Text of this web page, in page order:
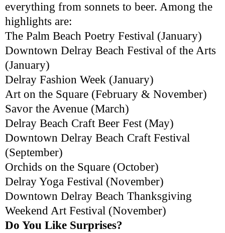
everything from sonnets to beer. Among the
highlights are:
The Palm Beach Poetry Festival (January)
Downtown Delray Beach Festival of the Arts
(January)
Delray Fashion Week (January)
Art on the Square (February & November)
Savor the Avenue (March)
Delray Beach Craft Beer Fest (May)
Downtown Delray Beach Craft Festival
(September)
Orchids on the Square (October)
Delray Yoga Festival (November)
Downtown Delray Beach Thanksgiving
Weekend Art Festival (November)
Do You Like Surprises?